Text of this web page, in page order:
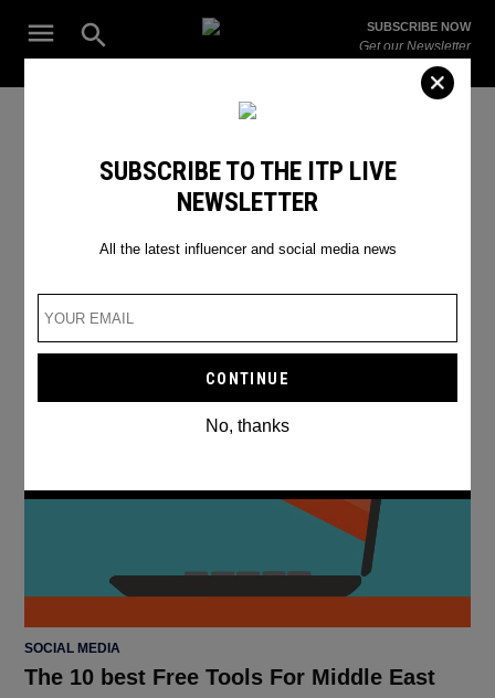
Open
Search
ITP
The Leading Influencer Marketing Agency in the Middle East
SUBSCRIBE NOW
Get our Newsletter
SEARCH RESULTS
POSTED
SOCIAL MEDIA
The 10 best Free Tools For Middle East
SUBSCRIBE TO THE ITP LIVE
NEWSLETTER
All the latest influencer and social media news
No, thanks